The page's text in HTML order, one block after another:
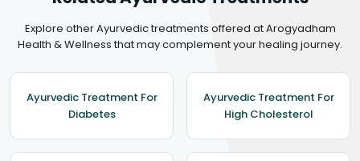
Explore other Ayurvedic treatments offered at Arogyadham
Health & Wellness that may complement your healing journey.
Ayurvedic Treatment For
Diabetes
Ayurvedic Treatment For
High Cholesterol